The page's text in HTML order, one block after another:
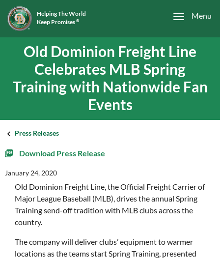
Menu
Helping The World
Keep Promises ®
Old Dominion Freight Line
Celebrates MLB Spring
Training with Nationwide Fan
Events
Press Releases
Download Press Release
January 24, 2020
Old Dominion Freight Line, the Official Freight Carrier of
Major League Baseball (MLB), drives the annual Spring
Training send-off tradition with MLB clubs across the
country.
The company will deliver clubs’ equipment to warmer
locations as the teams start Spring Training, presented